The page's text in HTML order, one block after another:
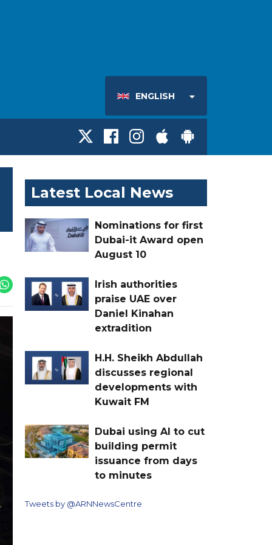
ENGLISH
Latest Local News
Nominations for first
Dubai-it Award open
August 10
Irish authorities
praise UAE over
Daniel Kinahan
extradition
H.H. Sheikh Abdullah
discusses regional
developments with
Kuwait FM
Dubai using AI to cut
building permit
issuance from days
to minutes
Tweets by @ARNNewsCentre